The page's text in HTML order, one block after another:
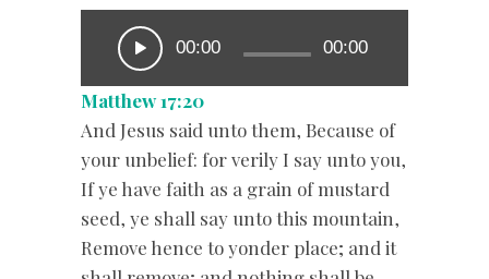
00:00 00:00
Matthew 17:20
And Jesus said unto them, Because of
your unbelief: for verily I say unto you,
If ye have faith as a grain of mustard
seed, ye shall say unto this mountain,
Remove hence to yonder place; and it